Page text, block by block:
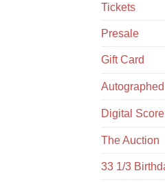
Tickets
Presale
Gift Card
Digital
The Auction
33 1/3